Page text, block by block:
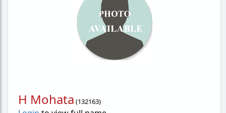
H Mohata (132163)